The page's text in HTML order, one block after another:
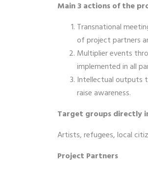
Main 3 actions of the
Transnational
of project partners
Multiplier events
implemented in all
Intellectual outputs
raise awareness.
Target groups directly
Artists, refugees, local
Project Partners